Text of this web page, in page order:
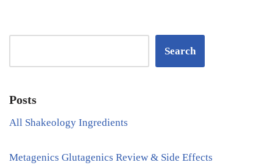
Search
Posts
All Shakeology Ingredients
Metagenics Glutagenics Review & Side Effects